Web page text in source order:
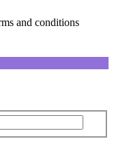
and conditions